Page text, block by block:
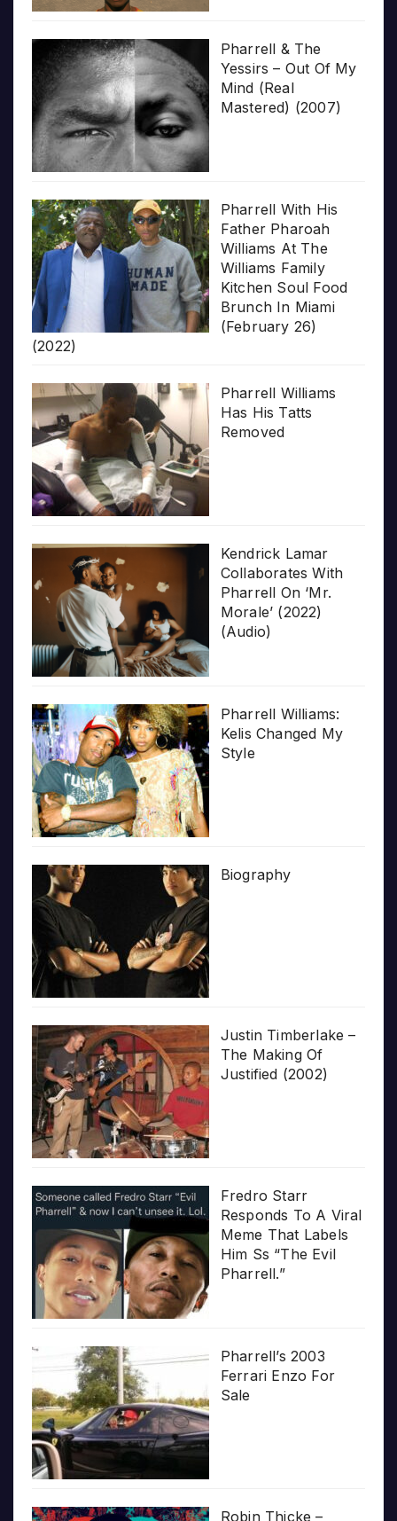
Pharrell & The
Yessirs – Out Of My
Mind (Real
Mastered) (2007)
Pharrell With His
Father Pharoah
Williams At The
Williams Family
Kitchen Soul Food
Brunch In Miami
(February 26)
(2022)
Pharrell Williams
Has His Tatts
Removed
Kendrick Lamar
Collaborates With
Pharrell On ‘Mr.
Morale’ (2022)
(Audio)
Pharrell Williams:
Kelis Changed My
Style
Biography
Justin Timberlake –
The Making Of
Justified (2002)
Fredro Starr
Responds To A Viral
Meme That Labels
Him Ss “The Evil
Pharrell.”
Pharrell’s 2003
Ferrari Enzo For
Sale
Robin Thicke –